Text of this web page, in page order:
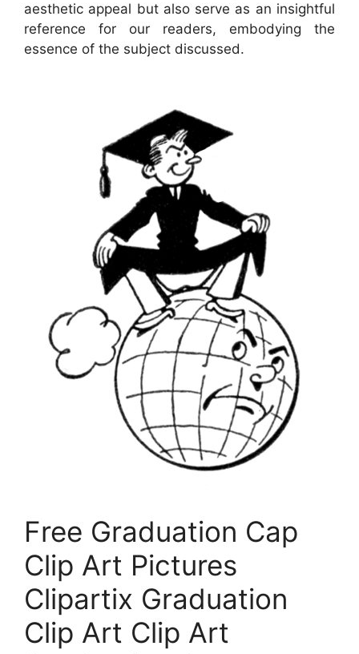
aesthetic appeal but also serve as an insightful
reference for our readers, embodying the
essence of the subject discussed.
Free Graduation Cap
Clip Art Pictures
Clipartix Graduation
Clip Art Clip Art